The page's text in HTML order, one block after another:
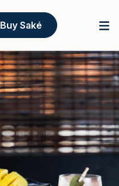
Buy Saké